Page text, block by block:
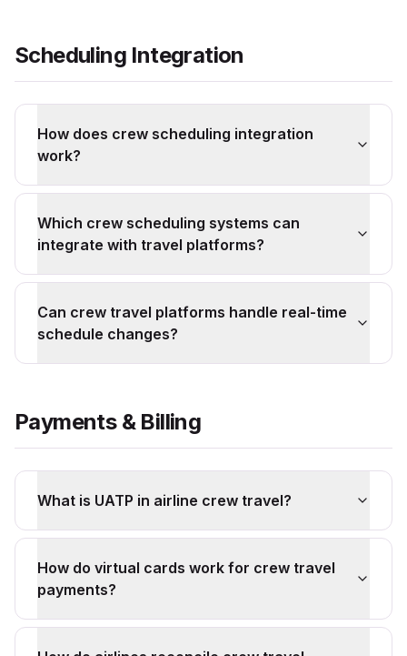
Scheduling Integration
How does crew scheduling integration
work?
Which crew scheduling systems can
integrate with travel platforms?
Can crew travel platforms handle real-time
schedule changes?
Payments & Billing
What is UATP in airline crew travel?
How do virtual cards work for crew travel
payments?